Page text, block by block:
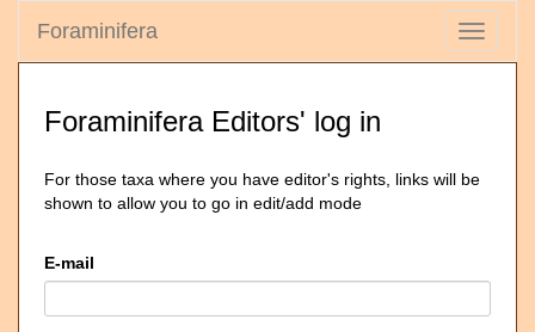
Toggle
Foraminifera
Foraminifera Editors' log in
For those taxa where you have editor's rights, links will be
shown to allow you to go in edit/add mode
E-mail